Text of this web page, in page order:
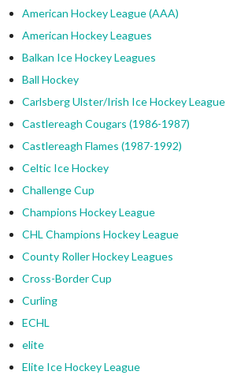
American Hockey League (AAA)
American Hockey Leagues
Balkan Ice Hockey Leagues
Ball Hockey
Carlsberg Ulster/Irish Ice Hockey League
Castlereagh Cougars (1986-1987)
Castlereagh Flames (1987-1992)
Celtic Ice Hockey
Challenge Cup
Champions Hockey League
CHL Champions Hockey League
County Roller Hockey Leagues
Cross-Border Cup
Curling
ECHL
elite
Elite Ice Hockey League